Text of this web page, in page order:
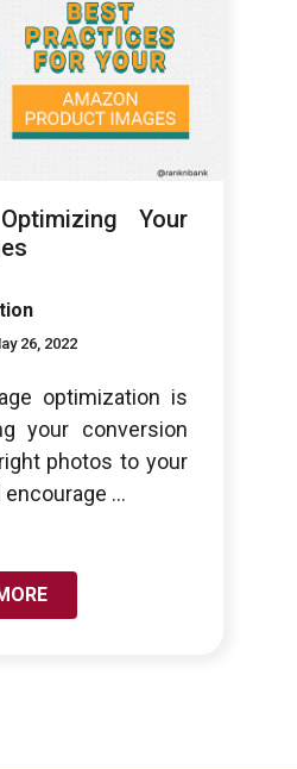
Your
26, 2022
optimization is
your conversion
photos to your
...